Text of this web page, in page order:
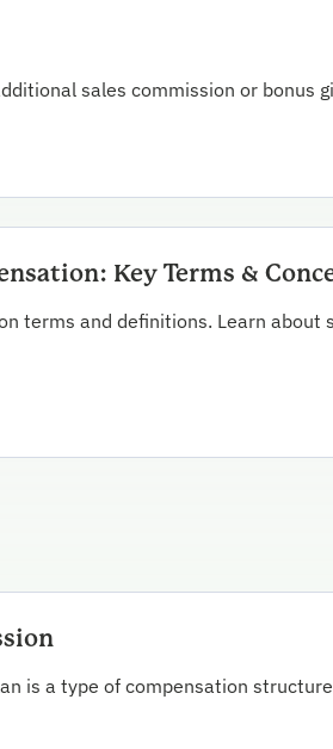
sales commission or bonus
Key Terms &
terms and definitions. Learn
is a type of compensation